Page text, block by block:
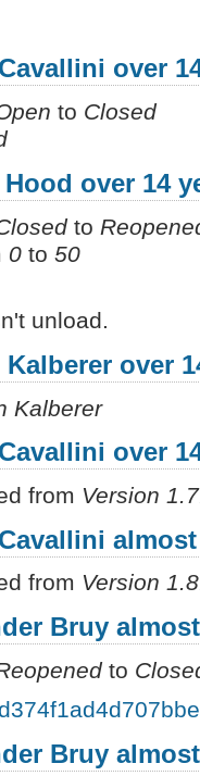
over
to Closed
over 14
to
0 to 50
unload.
over
Kalberer
over
from Version
from Version
Bruy
to
Bruy